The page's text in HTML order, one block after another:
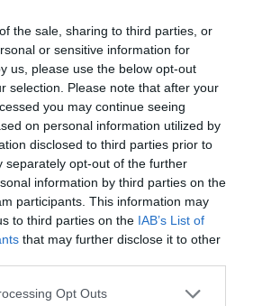
the sale, sharing to third parties, or
or sensitive information for
us, please use the below opt-out
selection. Please note that after your
you may continue seeing
on personal information utilized by
disclosed to third parties prior to
separately opt-out of the further
information by third parties on the
participants. This information may
to third parties on the IAB’s List of
that may further disclose it to other
Opt Outs
Banks for
Shedding in
(2026)
- ByShakeelAhmad
These Power Banks
Buying in Pakistan (2026)
still a daily problem for many
Sometimes electricity